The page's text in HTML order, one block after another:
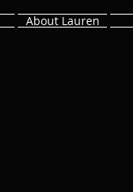
About Lauren